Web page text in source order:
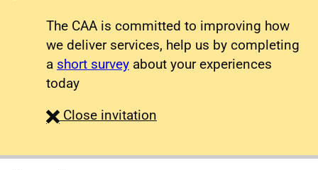
The CAA is committed to improving how
we deliver services, help us by completing
a short survey about your experiences
today
Close survey
invitation